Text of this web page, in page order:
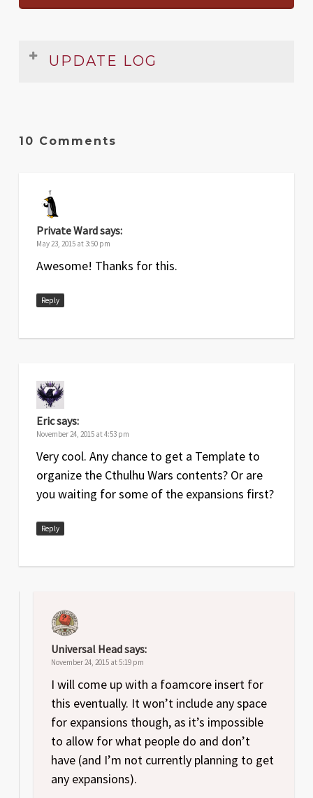
UPDATE LOG
Aug
2015
10 Comments
Private Wardsays:
May 23, 2015 at 3:50 pm
Awesome! Thanks for this.
Reply
Ericsays:
November 24, 2015 at 4:53 pm
Very cool. Any chance to get a Template to
organize the Cthulhu Wars contents? Or are
you waiting for some of the expansions first?
Reply
Universal Headsays:
November 24, 2015 at 5:19 pm
I will come up with a foamcore insert for
this eventually. It won’t include any space
for expansions though, as it’s impossible
to allow for what people do and don’t
have (and I’m not currently planning to get
any expansions).